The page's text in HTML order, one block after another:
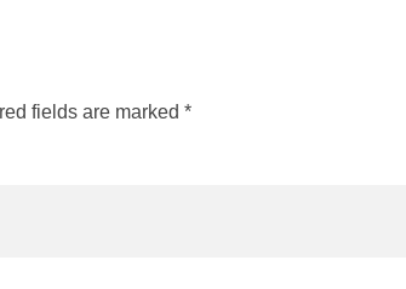
fields are marked *